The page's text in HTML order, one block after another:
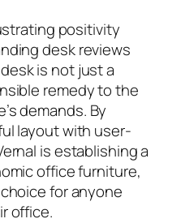
positivity
desk reviews
is not just a
remedy to the
demands. By
layout with user-
is establishing a
office furniture,
for anyone
office.